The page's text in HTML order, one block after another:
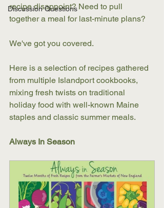
Discussion Questions
recipe disappoint? Need to pull
together a meal for last-minute plans?
We've got you covered.
Here is a selection of recipes gathered
from multiple Islandport cookbooks,
mixing fresh twists on traditional
holiday food with well-known Maine
staples and classic summer meals.
Always In Season